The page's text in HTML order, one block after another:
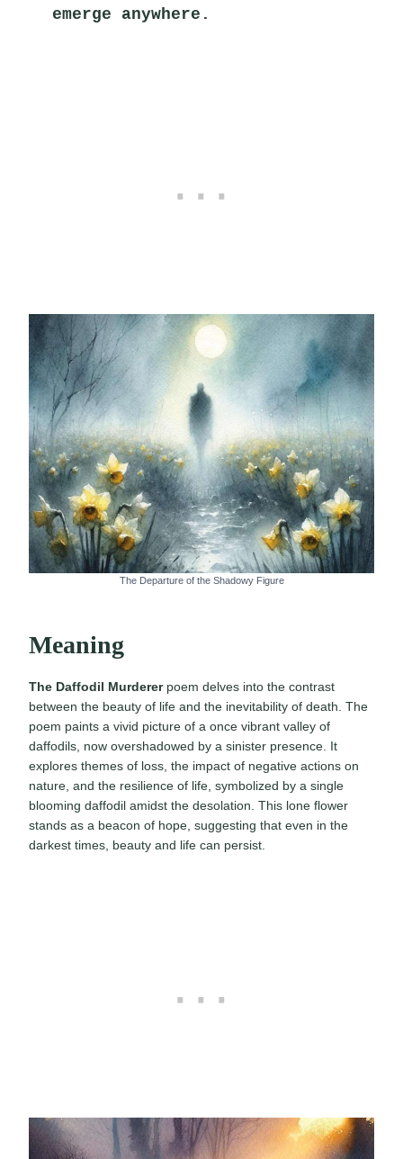
emerge anywhere.
The Departure of the Shadowy Figure
Meaning
The Daffodil Murdererpoem delves into the contrast
between the beauty of life and the inevitability of death. The
poem paints a vivid picture of a once vibrant valley of
daffodils, now overshadowed by a sinister presence. It
explores themes of loss, the impact of negative actions on
nature, and the resilience of life, symbolized by a single
blooming daffodil amidst the desolation. This lone flower
stands as a beacon of hope, suggesting that even in the
darkest times, beauty and life can persist.